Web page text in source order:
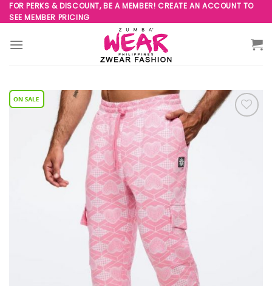
Skip
to
content
FOR PERKS & DISCOUNT, BE A MEMBER! CREATE AN ACCOUNT TO
SEE MEMBER PRICING